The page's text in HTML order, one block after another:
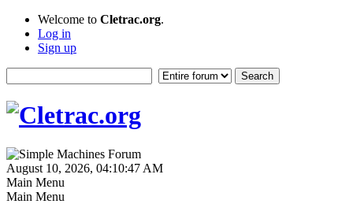
Welcome to Cletrac.org.
Log in
Sign up
August 10, 2026, 04:10:47 AM
Main Menu
Main Menu